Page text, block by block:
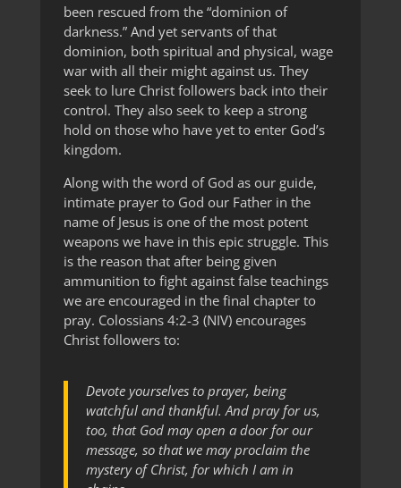
been rescued from the “dominion of
darkness.” And yet servants of that
dominion, both spiritual and physical, wage
war with all their might against us. They
seek to lure Christ followers back into their
control. They also seek to keep a strong
hold on those who have yet to enter God’s
kingdom.
Along with the word of God as our guide,
intimate prayer to God our Father in the
name of Jesus is one of the most potent
weapons we have in this epic struggle. This
is the reason that after being given
ammunition to fight against false teachings
we are encouraged in the final chapter to
pray. Colossians 4:2-3 (NIV) encourages
Christ followers to:
Devote yourselves to prayer, being
watchful and thankful. And pray for us,
too, that God may open a door for our
message, so that we may proclaim the
mystery of Christ, for which I am in